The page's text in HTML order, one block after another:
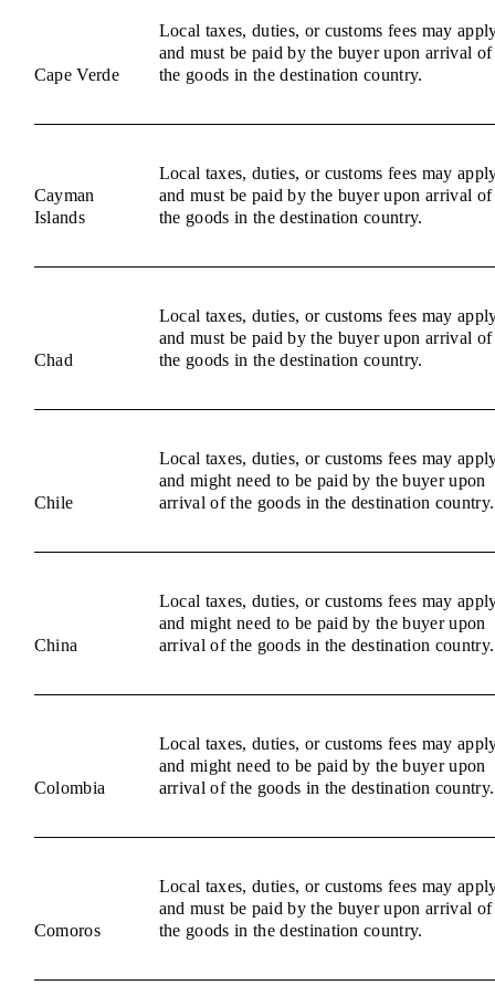
Cape Verde
Local taxes, duties, or customs fees may
and must be paid by the buyer upon arrival of
the goods in the destination country.
Cayman
Islands
Local taxes, duties, or customs fees may
and must be paid by the buyer upon arrival of
the goods in the destination country.
Chad
Local taxes, duties, or customs fees may
and must be paid by the buyer upon arrival of
the goods in the destination country.
Chile
Local taxes, duties, or customs fees may
and might need to be paid by the buyer upon
arrival of the goods in the destination country.
China
Local taxes, duties, or customs fees may
and might need to be paid by the buyer upon
arrival of the goods in the destination country.
Colombia
Local taxes, duties, or customs fees may
and might need to be paid by the buyer upon
arrival of the goods in the destination country.
Comoros
Local taxes, duties, or customs fees may
and must be paid by the buyer upon arrival of
the goods in the destination country.